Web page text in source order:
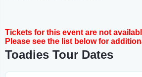
Tickets for this event are not
Please see the list below for
Toadies Tour Dates